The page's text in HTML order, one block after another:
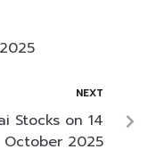
NEXT
Stocks on 14
October 2025